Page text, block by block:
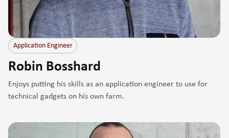
Application Engineer
Robin Bosshard
Enjoys putting his skills as an application engineer to use for
technical gadgets on his own farm.